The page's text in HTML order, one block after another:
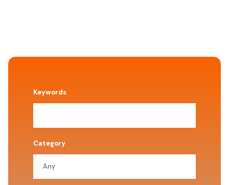
Keywords
Category